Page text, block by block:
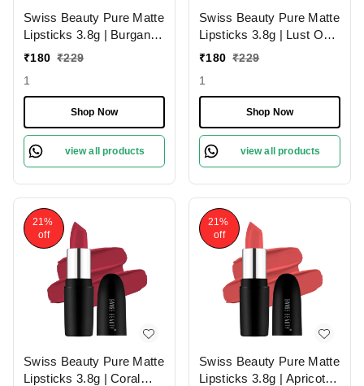
Swiss Beauty Pure Matte
Lipsticks 3.8g | Burgandy
210 | Creamy Matte
₹180 ₹229
1
Shop Now
view all products
Swiss Beauty Pure Matte
Lipsticks 3.8g | Lust On
216 | Creamy Matte
₹180 ₹229
1
Shop Now
view all products
21%
off
Swiss Beauty Pure Matte
Lipsticks 3.8g | Coral
21%
off
Swiss Beauty Pure Matte
Lipsticks 3.8g | Apricot